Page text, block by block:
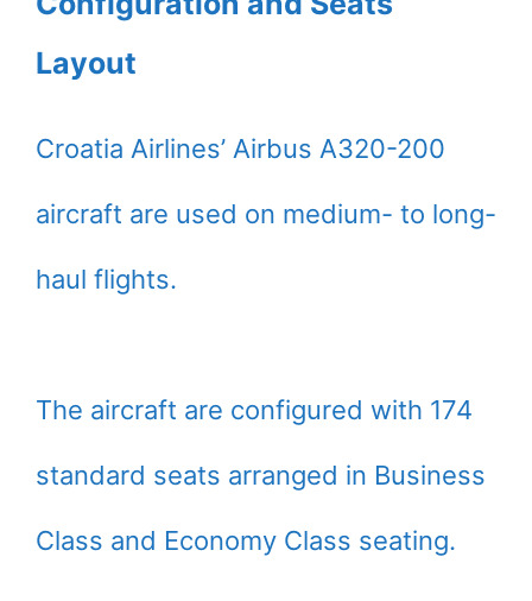
Layout
Croatia Airlines’ Airbus A320-200
aircraft are used on medium- to long-
haul flights.
The aircraft are configured with 174
standard seats arranged in Business
Class and Economy Class seating.